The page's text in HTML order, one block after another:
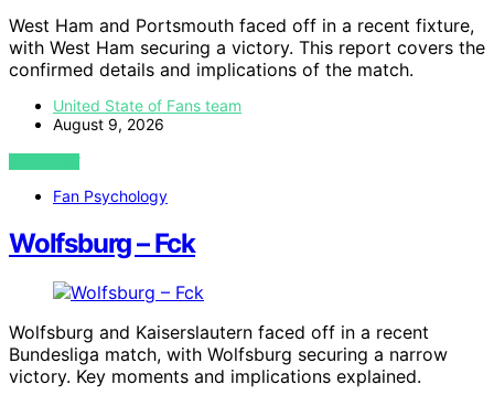
West Ham and Portsmouth faced off in a recent fixture,
with West Ham securing a victory. This report covers the
confirmed details and implications of the match.
United State of Fans team
August 9, 2026
VIEW POST
Fan Psychology
Wolfsburg – Fck
Wolfsburg and Kaiserslautern faced off in a recent
Bundesliga match, with Wolfsburg securing a narrow
victory. Key moments and implications explained.